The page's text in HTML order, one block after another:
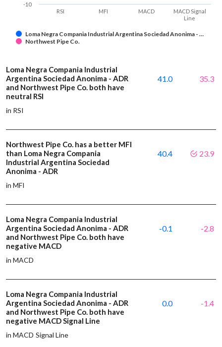
Loma Negra Compania Industrial Argentina Sociedad Anonima - …
Northwest Pipe Co.
RSI MFI MACD
MACD Signal
Line
-10
Loma Negra Compania Industrial
Argentina Sociedad Anonima - ADR
and Northwest Pipe Co. both have
neutral RSI
in RSI
41.0 35.3
Northwest Pipe Co. has a better MFI
than Loma Negra Compania
Industrial Argentina Sociedad
Anonima - ADR
in MFI
40.4 23.9
Loma Negra Compania Industrial
Argentina Sociedad Anonima - ADR
and Northwest Pipe Co. both have
negative MACD
in MACD
-0.1 -2.8
Loma Negra Compania Industrial
Argentina Sociedad Anonima - ADR
and Northwest Pipe Co. both have
negative MACD Signal Line
in MACD Signal Line
0.0 -1.4